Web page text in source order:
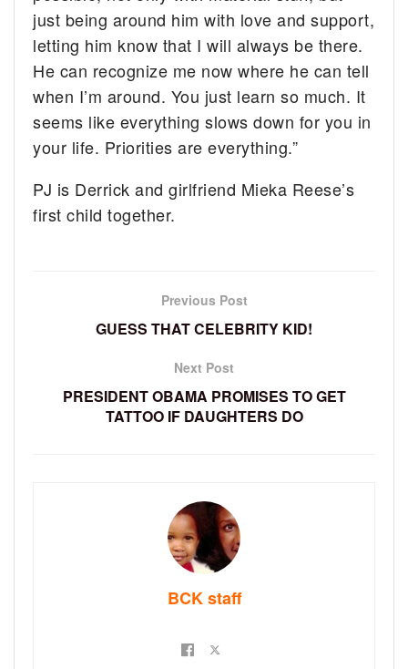
just being around him with love and support,
letting him know that I will always be there.
He can recognize me now where he can tell
when I’m around. You just learn so much. It
seems like everything slows down for you in
your life. Priorities are everything.”
PJ is Derrick and girlfriend Mieka Reese’s
first child together.
Previous Post
GUESS THAT CELEBRITY KID!
Next Post
PRESIDENT OBAMA PROMISES TO GET
TATTOO IF DAUGHTERS DO
BCK staff